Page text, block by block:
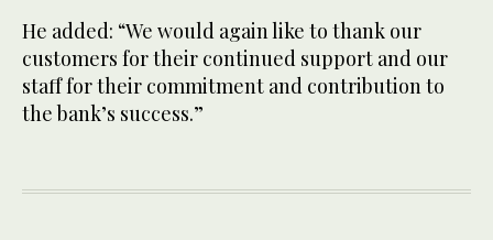
He added: “We would again like to thank our
customers for their continued support and our
staff for their commitment and contribution to
the bank’s success.”